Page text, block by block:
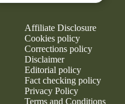
Affiliate Disclosure
Cookies policy
Corrections policy
Disclaimer
Editorial policy
Fact checking policy
Privacy Policy
Terms and Conditions